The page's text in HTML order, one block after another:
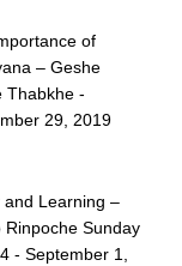
of
– Geshe
Thabkhe -
29, 2019
and Learning –
Rinpoche Sunday
- September 1,